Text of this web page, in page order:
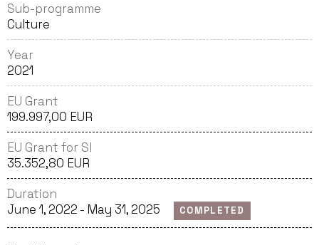
Sub-programme
Culture
Year
2021
EU Grant
199.997,00 EUR
EU Grant for SI
35.352,80 EUR
Duration
June 1, 2022 - May 31, 2025
COMPLETED